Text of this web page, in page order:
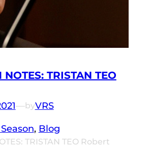
NOTES: TRISTAN TEO
—byVRS
, Blog
TRISTAN TEO Robert